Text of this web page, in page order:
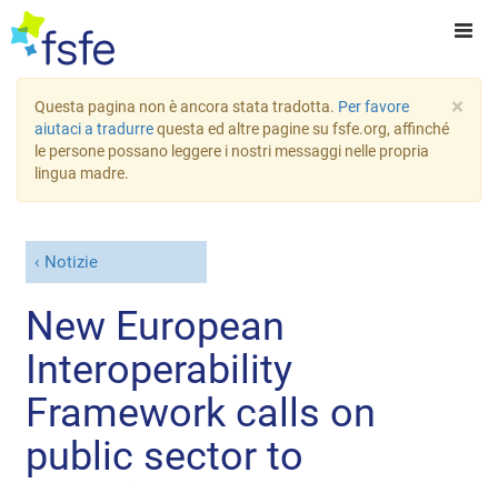
×
Questa pagina non è ancora stata tradotta. Per favore
aiutaci a tradurrequesta ed altre pagine su fsfe.org, affinché
le persone possano leggere i nostri messaggi nelle propria
lingua madre.
Notizie
New European
Interoperability
Framework calls on
public sector to